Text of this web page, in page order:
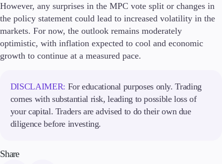
However, any surprises in the MPC vote split or changes in
the policy statement could lead to increased volatility in the
markets. For now, the outlook remains moderately
optimistic, with inflation expected to cool and economic
growth to continue at a measured pace.
DISCLAIMER: For educational purposes only. Trading
comes with substantial risk, leading to possible loss of
your capital. Traders are advised to do their own due
diligence before investing.
Share